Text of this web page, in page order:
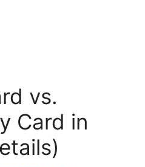
vs.
Card in